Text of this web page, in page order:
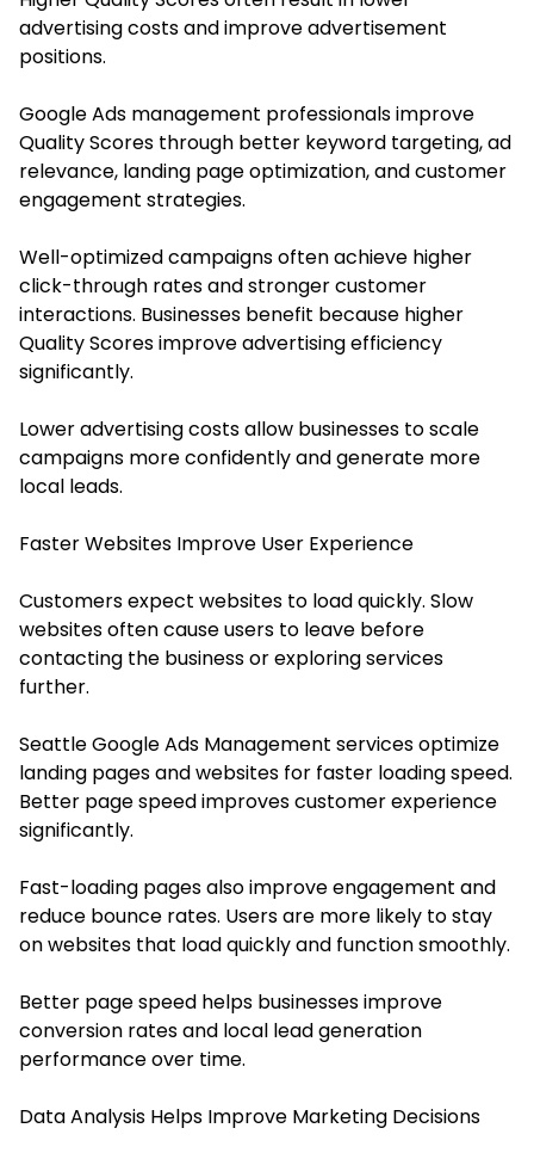
advertising costs and improve advertisement
positions.
Google Ads management professionals improve
Quality Scores through better keyword targeting, ad
relevance, landing page optimization, and customer
engagement strategies.
Well-optimized campaigns often achieve higher
click-through rates and stronger customer
interactions. Businesses benefit because higher
Quality Scores improve advertising efficiency
significantly.
Lower advertising costs allow businesses to scale
campaigns more confidently and generate more
local leads.
Faster Websites Improve User Experience
Customers expect websites to load quickly. Slow
websites often cause users to leave before
contacting the business or exploring services
further.
Seattle Google Ads Management services optimize
landing pages and websites for faster loading speed.
Better page speed improves customer experience
significantly.
Fast-loading pages also improve engagement and
reduce bounce rates. Users are more likely to stay
on websites that load quickly and function smoothly.
Better page speed helps businesses improve
conversion rates and local lead generation
performance over time.
Data Analysis Helps Improve Marketing Decisions